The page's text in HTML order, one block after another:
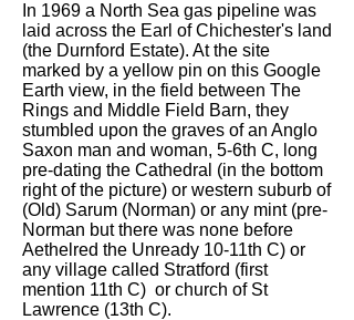
In 1969 a North Sea gas pipeline was
laid across the Earl of Chichester's land
(the Durnford Estate). At the site
marked by a yellow pin on this Google
Earth view, in the field between The
Rings and Middle Field Barn, they
stumbled upon the graves of an Anglo
Saxon man and woman, 5-6th C, long
pre-dating the Cathedral (in the bottom
right of the picture) or western suburb of
(Old) Sarum (Norman) or any mint (pre-
Norman but there was none before
Aethelred the Unready 10-11th C) or
any village called Stratford (first
mention 11th C) or church of St
Lawrence (13th C).